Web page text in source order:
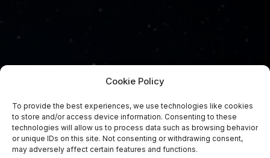
Cookie Policy
To provide the best experiences, we use technologies like cookies
to store and/or access device information. Consenting to these
technologies will allow us to process data such as browsing behavior
or unique IDs on this site. Not consenting or withdrawing consent,
may adversely affect certain features and functions.
Sign up for our newsletters